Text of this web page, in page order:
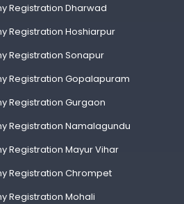
Registration Dharwad
Registration Hoshiarpur
Registration Sonapur
Registration Gopalapuram
Registration Gurgaon
Registration Namalagundu
Registration Mayur Vihar
Registration Chrompet
Registration Mohali